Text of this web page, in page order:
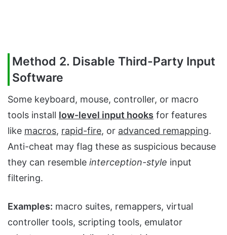
Method 2. Disable Third-Party Input
Software
Some keyboard, mouse, controller, or macro
tools install low-level input hooks for features
like macros, rapid-fire, or advanced remapping.
Anti-cheat may flag these as suspicious because
they can resemble interception-style input
filtering.
Examples: macro suites, remappers, virtual
controller tools, scripting tools, emulator